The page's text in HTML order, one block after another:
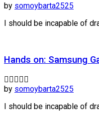
by somoybarta2525
I should be incapable of
Hands on: Samsung
by somoybarta2525
I should be incapable of